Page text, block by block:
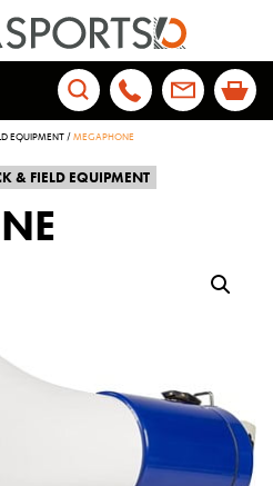
EQUIPMENT/MEGAPHONE
& FIELD EQUIPMENT